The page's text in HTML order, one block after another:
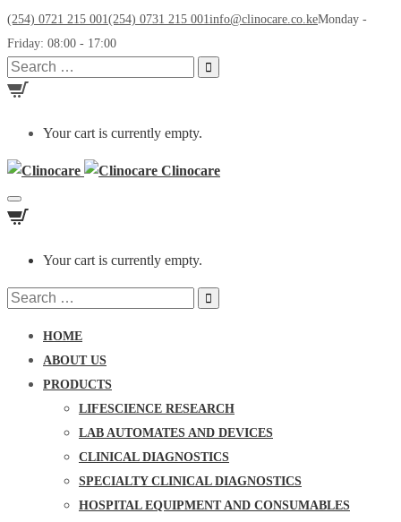
(254) 0721 215 001(254) 0731 215 001info@clinocare.co.keMonday -
Friday: 08:00 - 17:00
Search
for:
Your cart is currently empty.
Clinocare
Toggle
navigation
Your cart is currently empty.
Search
HOME
ABOUT US
PRODUCTS
LIFESCIENCE RESEARCH
LAB AUTOMATES AND DEVICES
CLINICAL DIAGNOSTICS
SPECIALTY CLINICAL DIAGNOSTICS
HOSPITAL EQUIPMENT AND CONSUMABLES